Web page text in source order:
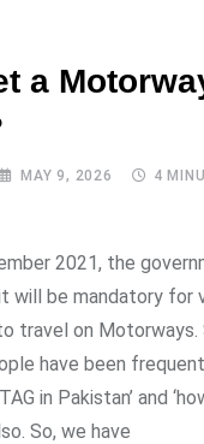
a
MAY 9, 2026 4
2021, the
will be mandatory for
travel on Motorways.
have been
in Pakistan’ and
So, we have